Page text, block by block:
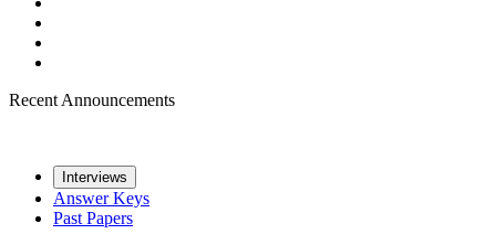
Recent Announcements
Interviews
Answer Keys
Past Papers